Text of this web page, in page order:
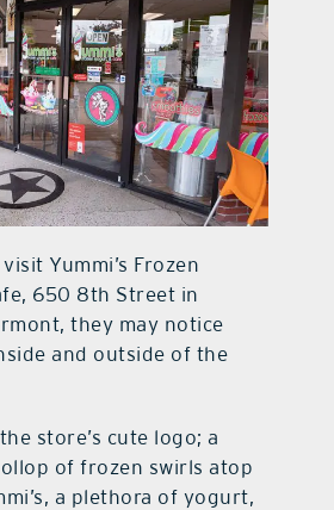
Yummi’s Frozen
650 8th Street in
they may notice
and outside of the
store’s cute logo; a
of frozen swirls atop
a plethora of yogurt,